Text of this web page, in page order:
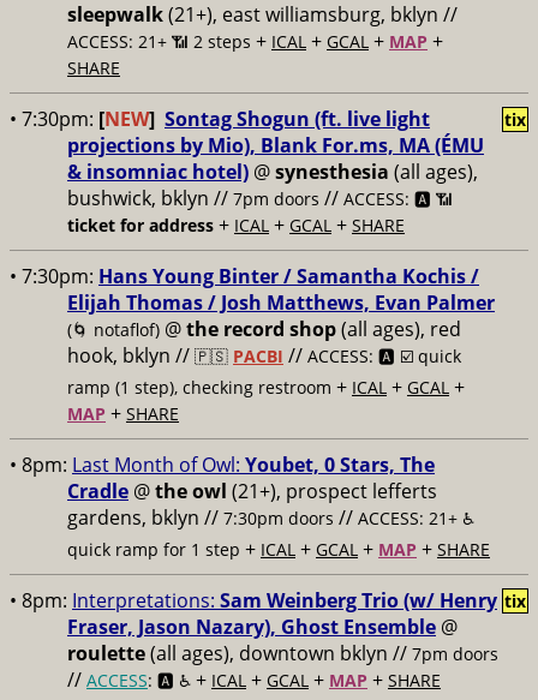
sleepwalk(21+), east williamsburg, bklyn //
ACCESS: 21+ 📶 2 steps + ICAL + GCAL + MAP +
SHARE
• 7:30pm: [NEW] Sontag Shogun (ft. live light
projections by Mio), Blank For.ms, MA (ÉMU
& insomniac hotel) @synesthesia (all ages),
bushwick, bklyn // 7pm doors // ACCESS: 🅰️ 📶
ticket for address + ICAL + GCAL + SHARE
tix
• 7:30pm: Hans Young Binter / Samantha Kochis /
Elijah Thomas / Josh Matthews, Evan Palmer
(🌀 notaflof) @the record shop(all ages), red
hook, bklyn // 🇵🇸 PACBI // ACCESS: 🅰️ ☑️ quick
ramp (1 step), checking restroom + ICAL + GCAL +
MAP + SHARE
• 8pm: Last Month of Owl: Youbet, 0 Stars, The
Cradle @the owl (21+), prospect lefferts
gardens, bklyn // 7:30pm doors // ACCESS: 21+ ♿️
quick ramp for 1 step + ICAL + GCAL + MAP + SHARE
• 8pm: Interpretations: Sam Weinberg Trio (w/ Henry
Fraser, Jason Nazary), Ghost Ensemble @
roulette(all ages), downtown bklyn // 7pm doors
// ACCESS: 🅰️ ♿️ + ICAL + GCAL + MAP + SHARE
tix